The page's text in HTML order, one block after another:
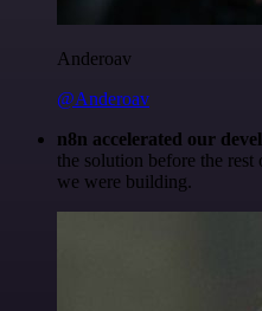
Anderoav
@Anderoav
n8n accelerated our
the solution before the
we were building.